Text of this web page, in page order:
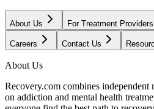
About Us For Treatment Providers
Careers Contact Us
About Us
Recovery.com combines independent
on addiction and mental health